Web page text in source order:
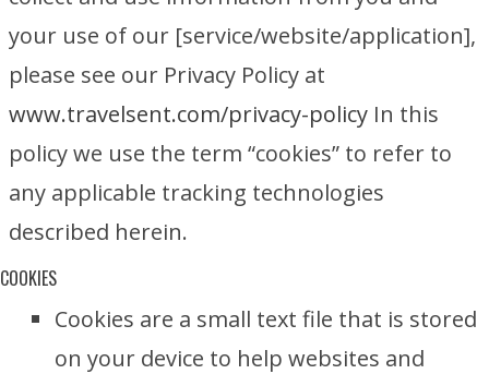
your use of our [service/website/application],
please see our Privacy Policy at
www.travelsent.com/privacy-policy In this
policy we use the term “cookies” to refer to
any applicable tracking technologies
described herein.
COOKIES
Cookies are a small text file that is stored
on your device to help websites and